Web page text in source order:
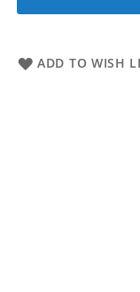
ADD TO WISH